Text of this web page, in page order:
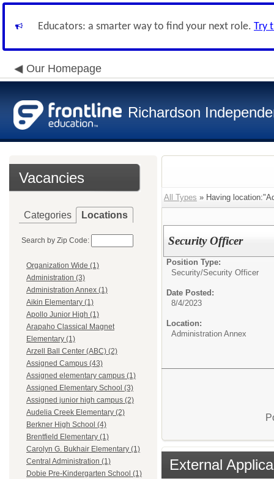
Educators: a smarter way to find your next role. Try
Our Homepage
Richardson
Vacancies
Categories Locations
Search by Zip Code:
Organization Wide (1)
Administration (3)
Administration Annex (1)
Aikin Elementary (1)
Apollo Junior High (1)
Arapaho Classical Magnet
Elementary (1)
Arzell Ball Center (ABC) (2)
Assigned Campus (43)
Assigned elementary campus (1)
Assigned Elementary School (3)
Assigned junior high campus (2)
Audelia Creek Elementary (2)
Berkner High School (4)
Brentfield Elementary (1)
Carolyn G. Bukhair Elementary (1)
Central Administration (1)
Dobie Pre-Kindergarten School (1)
All Types » Having
Security Officer
Position Type:
Security/Security Officer
Date Posted:
8/4/2023
Location:
Administration Annex
External